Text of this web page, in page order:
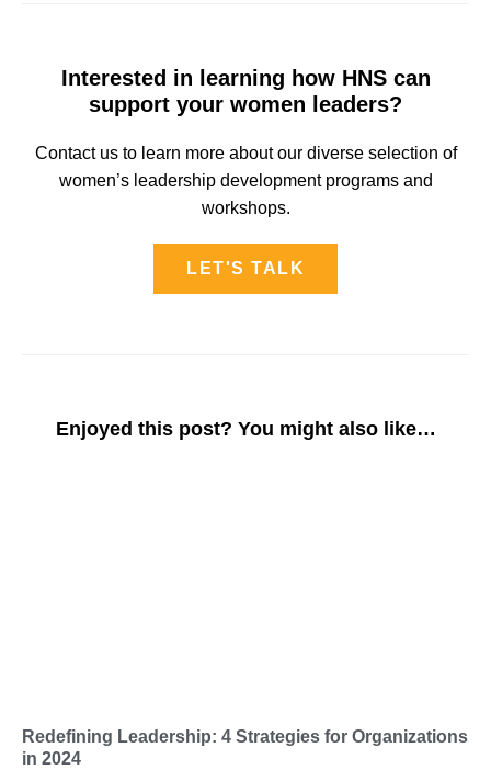
Interested in learning how HNS can
support your women leaders?
Contact us to learn more about our diverse selection of
women’s leadership development programs and
workshops.
LET'S TALK
Enjoyed this post? You might also like…
Redefining Leadership: 4 Strategies for Organizations
in 2024